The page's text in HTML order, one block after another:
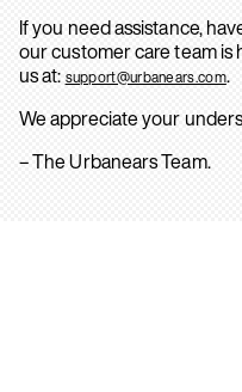
If you need assistance,
our customer care team is
us at: support@urbanears.com.
We appreciate your
– The Urbanears Team.